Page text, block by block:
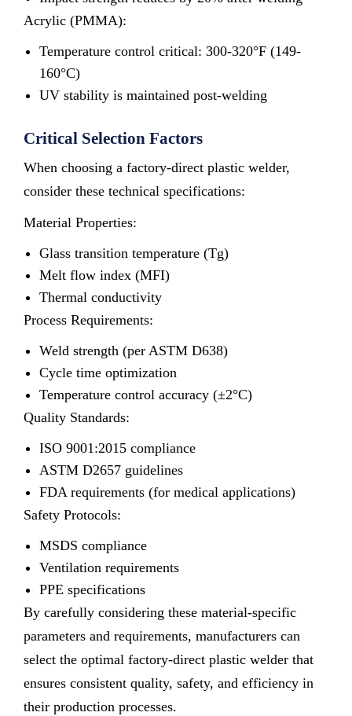
Acrylic (PMMA):
Temperature control critical: 300-320°F (149-
160°C)
UV stability is maintained post-welding
Critical Selection Factors
When choosing a factory-direct plastic welder,
consider these technical specifications:
Material Properties:
Glass transition temperature (Tg)
Melt flow index (MFI)
Thermal conductivity
Process Requirements:
Weld strength (per ASTM D638)
Cycle time optimization
Temperature control accuracy (±2°C)
Quality Standards:
ISO 9001:2015 compliance
ASTM D2657 guidelines
FDA requirements (for medical applications)
Safety Protocols:
MSDS compliance
Ventilation requirements
PPE specifications
By carefully considering these material-specific
parameters and requirements, manufacturers can
select the optimal factory-direct plastic welder that
ensures consistent quality, safety, and efficiency in
their production processes.